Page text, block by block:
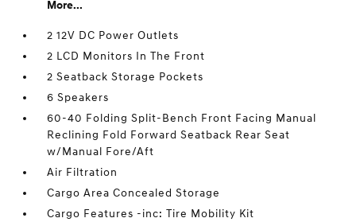
More...
2 12V DC Power Outlets
2 LCD Monitors In The Front
2 Seatback Storage Pockets
6 Speakers
60-40 Folding Split-Bench Front Facing Manual
Reclining Fold Forward Seatback Rear Seat
w/Manual Fore/Aft
Air Filtration
Cargo Area Concealed Storage
Cargo Features -inc: Tire Mobility Kit